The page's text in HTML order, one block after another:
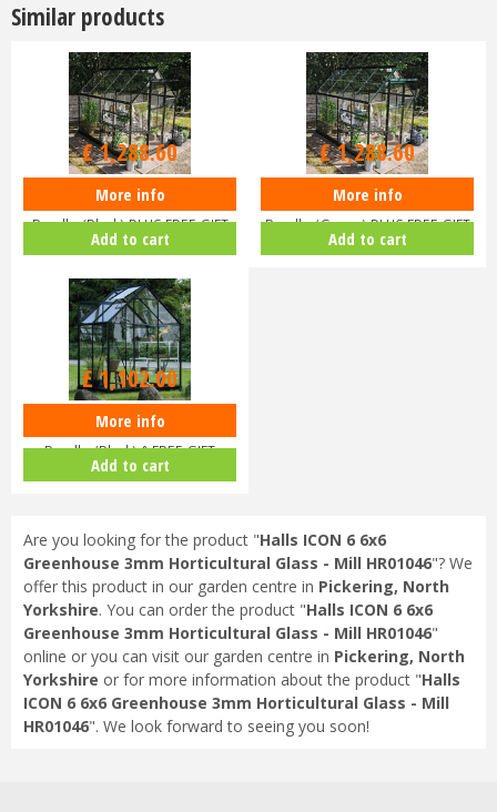
Similar products
Halls ICON 6 6x8 Greenhouse
Bundle (Black) PLUS FREE GIFT
V…
£1,516.00
£1,288.60
More info
Add to cart
Halls ICON 6 6x8 Greenhouse
Bundle (Green) PLUS FREE GIFT
V…
£1,516.00
£1,288.60
More info
Add to cart
Halls ICON 6 6x4 Greenhouse
Bundle (Black) & FREE GIFT
V017…
£ 1,102.00
More info
Add to cart
Are you looking for the product "Halls ICON 6 6x6
Greenhouse 3mm Horticultural Glass - Mill HR01046"? We
offer this product in our garden centre in Pickering, North
Yorkshire. You can order the product "Halls ICON 6 6x6
Greenhouse 3mm Horticultural Glass - Mill HR01046"
online or you can visit our garden centre in Pickering, North
Yorkshire or for more information about the product "Halls
ICON 6 6x6 Greenhouse 3mm Horticultural Glass - Mill
HR01046". We look forward to seeing you soon!